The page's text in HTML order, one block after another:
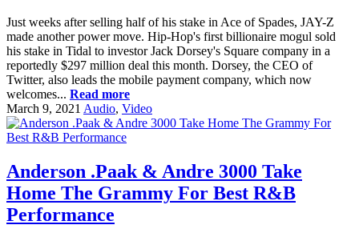
Just weeks after selling half of his stake in Ace of Spades, JAY-Z
made another power move. Hip-Hop's first billionaire mogul sold
his stake in Tidal to investor Jack Dorsey's Square company in a
reportedly $297 million deal this month. Dorsey, the CEO of
Twitter, also leads the mobile payment company, which now
welcomes... Read more
March 9, 2021 Audio, Video
Anderson .Paak & Andre 3000 Take
Home The Grammy For Best R&B
Performance